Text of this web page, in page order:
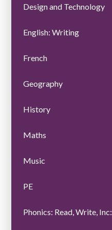
Design and Technology
English: Writing
French
Geography
History
Maths
Music
PE
Phonics: Read, Write, Inc: